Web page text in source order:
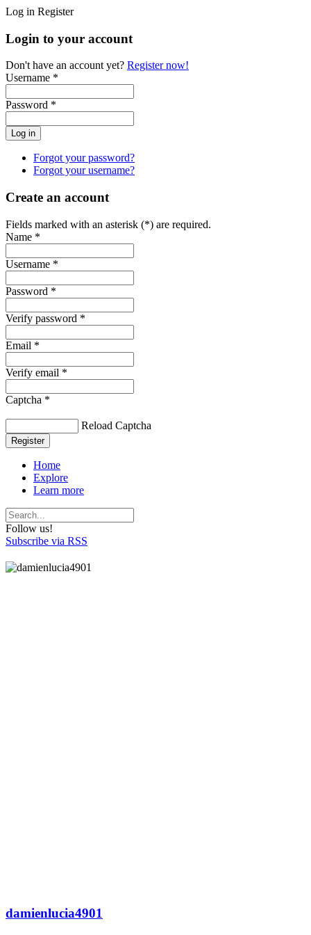
Log in Register
Login to your account
Don't have an account yet? Register now!
Username *
Password *
Forgot your password?
Forgot your username?
Create an account
Fields marked with an asterisk (*) are required.
Name *
Username *
Password *
Verify password *
Email *
Verify email *
Captcha *
Reload Captcha
Register
Home
Explore
Learn more
Follow us!
Subscribe via RSS
damienlucia4901